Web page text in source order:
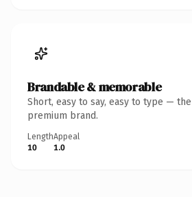
Brandable & memorable
Short, easy to say, easy to type —
premium brand.
Length
10
Appeal
1.0